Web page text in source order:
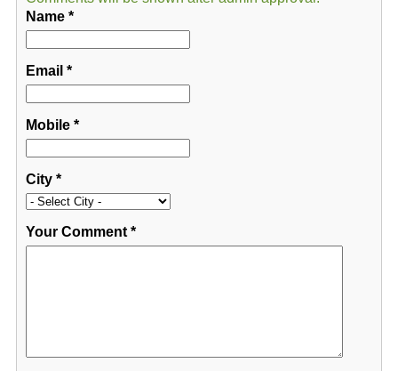
Name*
Email *
Mobile*
City*
Your Comment*